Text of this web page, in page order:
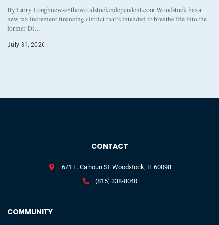
By Larry Loughnews@thewoodstockindependent.com Woodstock has a
new tax increment financing district that’s intended to breathe life into the
former Di…
July 31, 2026
COMMUNITY
CONTACT
671 E. Calhoun St. Woodstock, IL 60098
(815) 338-8040